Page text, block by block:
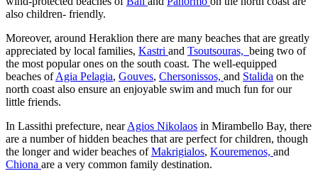
also children- friendly.
Moreover, around Heraklion there are many beaches that are greatly
appreciated by local families, Kastri and Tsoutsouras, being two of
the most popular ones on the south coast. The well-equipped
beaches ofAgia Pelagia, Gouves, Chersonissos, and Stalida on the
north coast also ensure an enjoyable swim and much fun for our
little friends.
In Lassithi prefecture, nearAgios Nikolaos in Mirambello Bay, there
are a number of hidden beaches that are perfect for children, though
the longer and wider beaches ofMakrigialos, Kouremenos, and
Chiona are a very common family destination.